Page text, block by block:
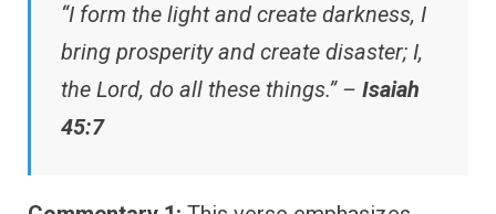
“I form the light and create darkness, I
bring prosperity and create disaster; I,
the Lord, do all these things.” – Isaiah
45:7